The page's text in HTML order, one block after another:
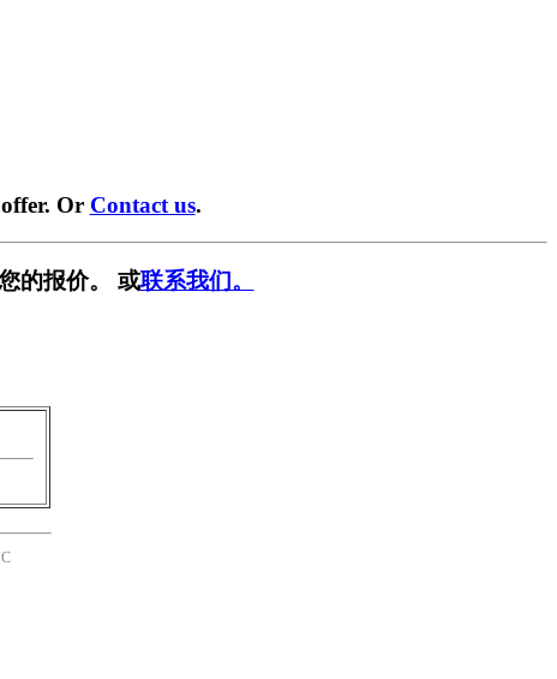
Or Contact us.
的报价。 或联系我们。